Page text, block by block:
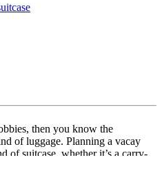
then you know the
of luggage. Planning a vacay
of suitcase, whether it’s a carry-
so much more convenient.